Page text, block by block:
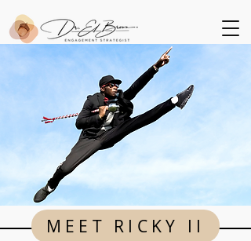
MEET RICKY II